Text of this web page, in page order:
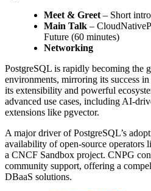
Meet & Greet – Short
Main Talk –
Future (60 minutes)
Networking
PostgreSQL is rapidly becoming the
environments, mirroring its success
its extensibility and powerful
advanced use cases, including AI-
extensions like pgvector.
A major driver of PostgreSQL’s
availability of open-source operators
a CNCF Sandbox project. CNPG
community support, offering a
DBaaS solutions.